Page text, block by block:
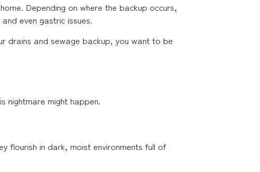
Depending on where the backup occurs,
even gastric issues.
drains and sewage backup, you want to be
nightmare might happen.
flourish in dark, moist environments full of